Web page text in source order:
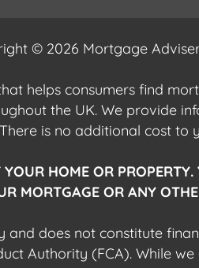
© 2026 Mortgage
helps consumers find
the UK. We provide
is no additional cost to
HOME OR
MORTGAGE OR ANY
and does not constitute
Authority (FCA). While